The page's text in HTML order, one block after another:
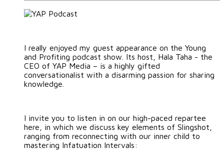
I really enjoyed my guest appearance on the Young
and Profiting podcast show. Its host, Hala Taha - the
CEO of YAP Media – is a highly gifted
conversationalist with a disarming passion for sharing
knowledge.
I invite you to listen in on our high-paced repartee
here, in which we discuss key elements of Slingshot,
ranging from reconnecting with our inner child to
mastering Infatuation Intervals: